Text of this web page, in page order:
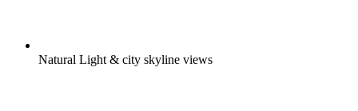
Natural Light & city skyline views